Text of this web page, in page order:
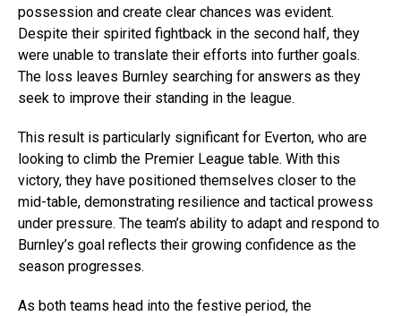
possession and create clear chances was evident.
Despite their spirited fightback in the second half, they
were unable to translate their efforts into further goals.
The loss leaves Burnley searching for answers as they
seek to improve their standing in the league.
This result is particularly significant for Everton, who are
looking to climb the Premier League table. With this
victory, they have positioned themselves closer to the
mid-table, demonstrating resilience and tactical prowess
under pressure. The team’s ability to adapt and respond to
Burnley’s goal reflects their growing confidence as the
season progresses.
As both teams head into the festive period, the